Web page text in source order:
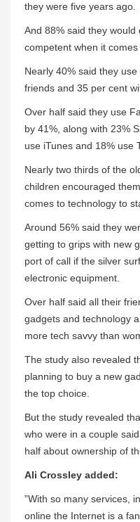
they were five years ago.
And 88% said they
competent when it
Nearly 40% said they
friends and 35 per cent
Over half said they use
by 41%, along with 23%
use iTunes and 18% use
Nearly two thirds of the
children encouraged
comes to technology to
Around 56% said they
getting to grips with new
port of call if the silver
electronic equipment.
Over half said all their
gadgets and technology
more tech savvy than
The study also revealed
planning to buy a new
the top choice.
But the study revealed
who were in a couple
half about ownership of
Ali Crossley added:
”With so many services,
online the Internet is a